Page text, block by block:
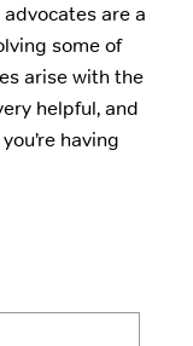
are a
some of
arise with the
helpful, and
having